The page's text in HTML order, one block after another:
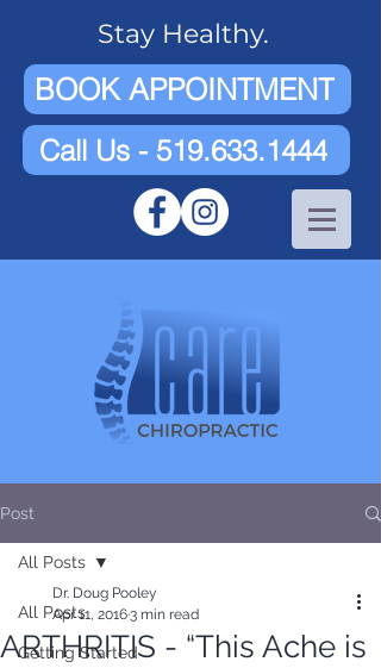
Stay Healthy.
BOOK APPOINTMENT
Call Us - 519.633.1444
Post
All Posts
Getting Started
All Posts
ARTHRITIS - “This Ache is
Dr. Doug Pooley
Apr 11, 20163 min read